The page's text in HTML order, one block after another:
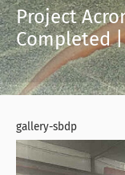
Project
Completed |
gallery-sbdp